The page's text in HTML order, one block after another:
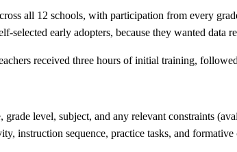
all 12 schools, with participation from every
selected early adopters, because they wanted
received three hours of initial training,
level, subject, and any relevant constraints
instruction sequence, practice tasks, and